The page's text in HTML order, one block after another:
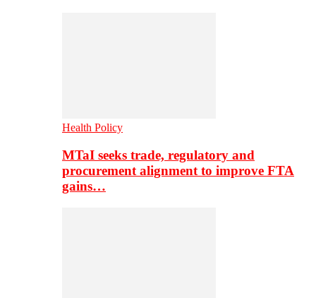
Health Policy
MTaI seeks trade, regulatory and
procurement alignment to improve FTA
gains…